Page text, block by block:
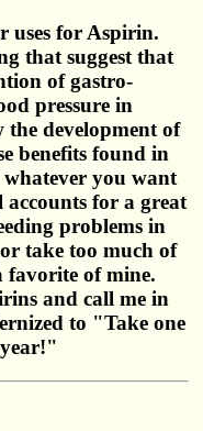
uses for Aspirin.
that suggest that
of gastro-
pressure in
the development of
benefits found in
you want
for a great
problems in
take too much of
favorite of mine.
and call me in
to "Take one